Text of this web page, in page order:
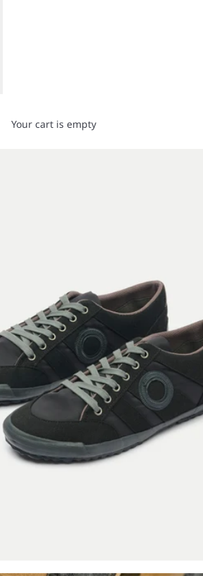
Your cart is empty